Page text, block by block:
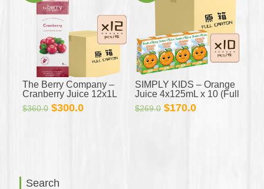
The Berry Company –
Cranberry Juice 12x1L
(Full Carton)
$360.0 Original
$300.0Current
SIMPLY KIDS – Orange
Juice 4x125mL x 10 (Full
Carton)
$269.0 Original
$170.0Current
Search